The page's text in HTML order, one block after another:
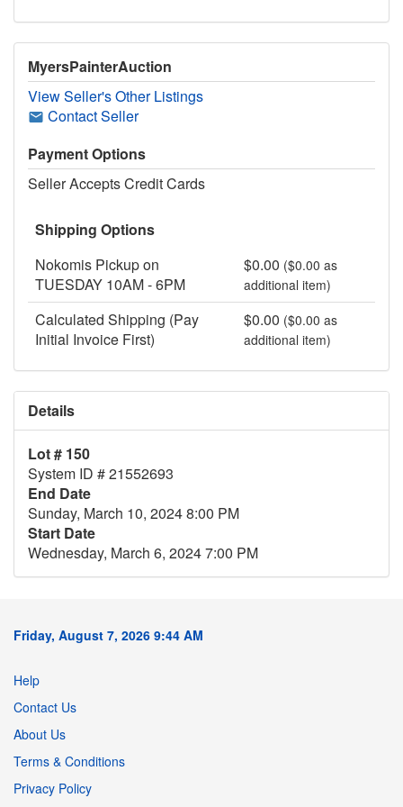
MyersPainterAuction
View Seller's Other Listings
Contact Seller
Payment Options
Seller Accepts Credit Cards
Shipping Options
Nokomis Pickup on
TUESDAY 10AM - 6PM
$0.00 ($0.00 as
additional item)
Calculated Shipping (Pay
Initial Invoice First)
$0.00 ($0.00 as
additional item)
Details
Lot # 150
System ID # 21552693
End Date
Sunday, March 10, 2024 8:00 PM
Start Date
Wednesday, March 6, 2024 7:00 PM
Friday, August 7, 2026 9:44 AM
Help
Contact Us
About Us
Terms & Conditions
Privacy Policy